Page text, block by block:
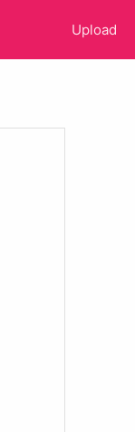
Upload